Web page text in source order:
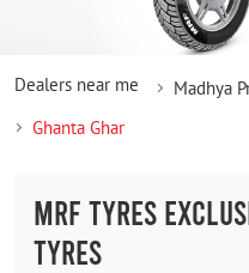
Dealers near me Madhya
Ghanta Ghar
MRF TYRES
TYRES